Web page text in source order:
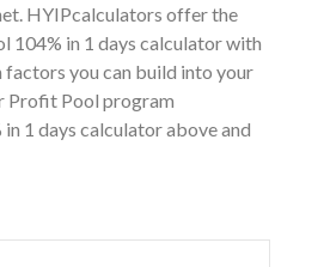
HYIPcalculators offer the
104% in 1 days calculator with
you can build into your
Profit Pool program
1 days calculator above and